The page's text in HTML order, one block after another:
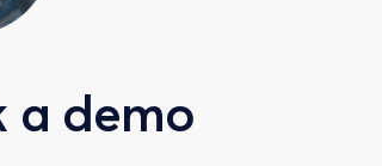
a demo